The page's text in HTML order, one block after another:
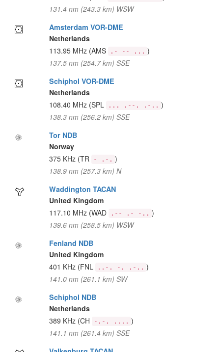
131.4 nm (243.3 km) WSW
Amsterdam VOR-DME
Netherlands
113.95 MHz (AMS .- -- ... )
137.5 nm (254.7 km) SSE
Schiphol VOR-DME
Netherlands
108.40 MHz (SPL ... .--. .-.. )
138.3 nm (256.2 km) SSE
Tor NDB
Norway
375 KHz (TR - .-. )
138.9 nm (257.3 km) N
Waddington TACAN
United Kingdom
117.10 MHz (WAD .-- .- -.. )
139.6 nm (258.5 km) WSW
Fenland NDB
United Kingdom
401 KHz (FNL ..-. -. .-.. )
141.0 nm (261.1 km) SW
Schiphol NDB
Netherlands
389 KHz (CH -.-. .... )
141.1 nm (261.4 km) SSE